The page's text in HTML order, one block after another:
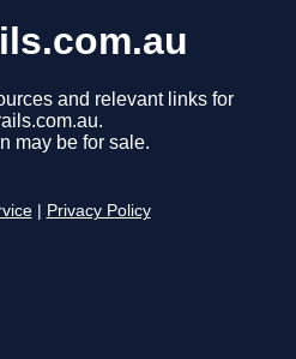
and relevant links for
may be for sale.
Privacy Policy